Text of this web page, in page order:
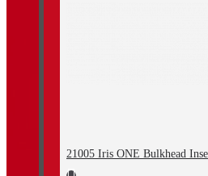
21005 Iris ONE Bulkhead